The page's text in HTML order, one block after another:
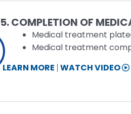
5. COMPLETION OF
Medical treatment
Medical treatment
LEARN MORE WATCH VIDEO